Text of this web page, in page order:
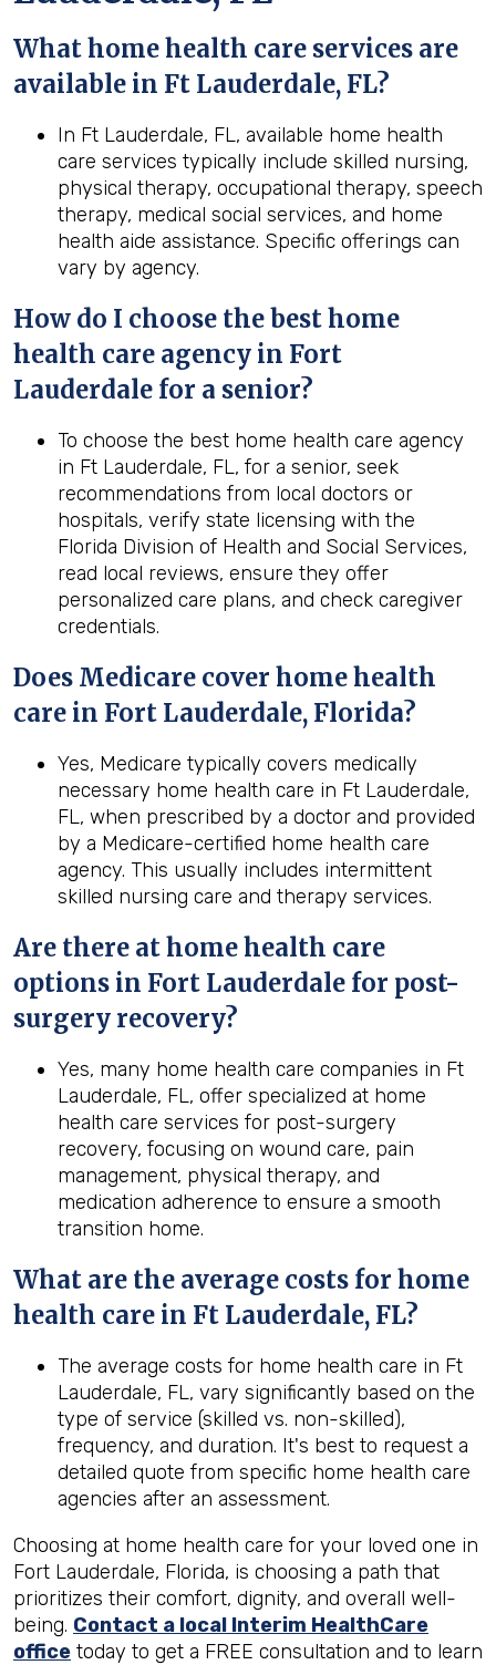
What home health care services are
available in Ft Lauderdale, FL?
In Ft Lauderdale, FL, available home health
care services typically include skilled nursing,
physical therapy, occupational therapy, speech
therapy, medical social services, and home
health aide assistance. Specific offerings can
vary by agency.
How do I choose the best home
health care agency in Fort
Lauderdale for a senior?
To choose the best home health care agency
in Ft Lauderdale, FL, for a senior, seek
recommendations from local doctors or
hospitals, verify state licensing with the
Florida Division of Health and Social Services,
read local reviews, ensure they offer
personalized care plans, and check caregiver
credentials.
Does Medicare cover home health
care in Fort Lauderdale, Florida?
Yes, Medicare typically covers medically
necessary home health care in Ft Lauderdale,
FL, when prescribed by a doctor and provided
by a Medicare-certified home health care
agency. This usually includes intermittent
skilled nursing care and therapy services.
Are there at home health care
options in Fort Lauderdale for post-
surgery recovery?
Yes, many home health care companies in Ft
Lauderdale, FL, offer specialized at home
health care services for post-surgery
recovery, focusing on wound care, pain
management, physical therapy, and
medication adherence to ensure a smooth
transition home.
What are the average costs for home
health care in Ft Lauderdale, FL?
The average costs for home health care in Ft
Lauderdale, FL, vary significantly based on the
type of service (skilled vs. non-skilled),
frequency, and duration. It's best to request a
detailed quote from specific home health care
agencies after an assessment.
Choosing at home health care for your loved one in
Fort Lauderdale, Florida, is choosing a path that
prioritizes their comfort, dignity, and overall well-
being. Contact a local Interim HealthCare
office today to get a FREE consultation and to learn